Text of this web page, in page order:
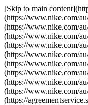
[Skip to main
(https://www.nike.com/
(https://www.nike.com/
(https://www.nike.com/
(https://www.nike.com/
(https://www.nike.com/
(https://www.nike.com/
(https://www.nike.com/
(https://www.nike.com/
(https://www.nike.com/
(https://